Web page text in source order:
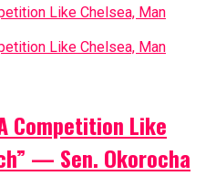
Competition Like
— Sen. Okorocha